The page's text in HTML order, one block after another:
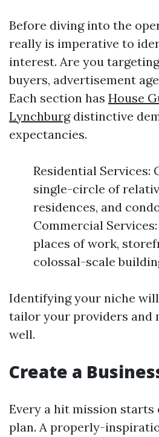
Before diving into the
really is imperative to
interest. Are you
buyers, advertisement
Each section has House
Lynchburgdistinctive
expectancies.
Residential Services:
single-circle of
residences, and
Commercial
places of work,
colossal-scale
Identifying your niche
tailor your providers and
well.
Create a
Every a hit mission
plan. A properly-